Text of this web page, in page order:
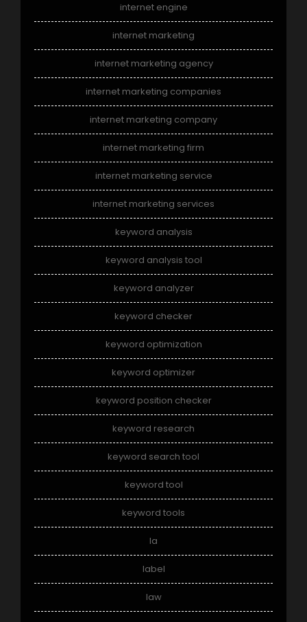
internet engine
internet marketing
internet marketing agency
internet marketing companies
internet marketing company
internet marketing firm
internet marketing service
internet marketing services
keyword analysis
keyword analysis tool
keyword analyzer
keyword checker
keyword optimization
keyword optimizer
keyword position checker
keyword research
keyword search tool
keyword tool
keyword tools
la
label
law